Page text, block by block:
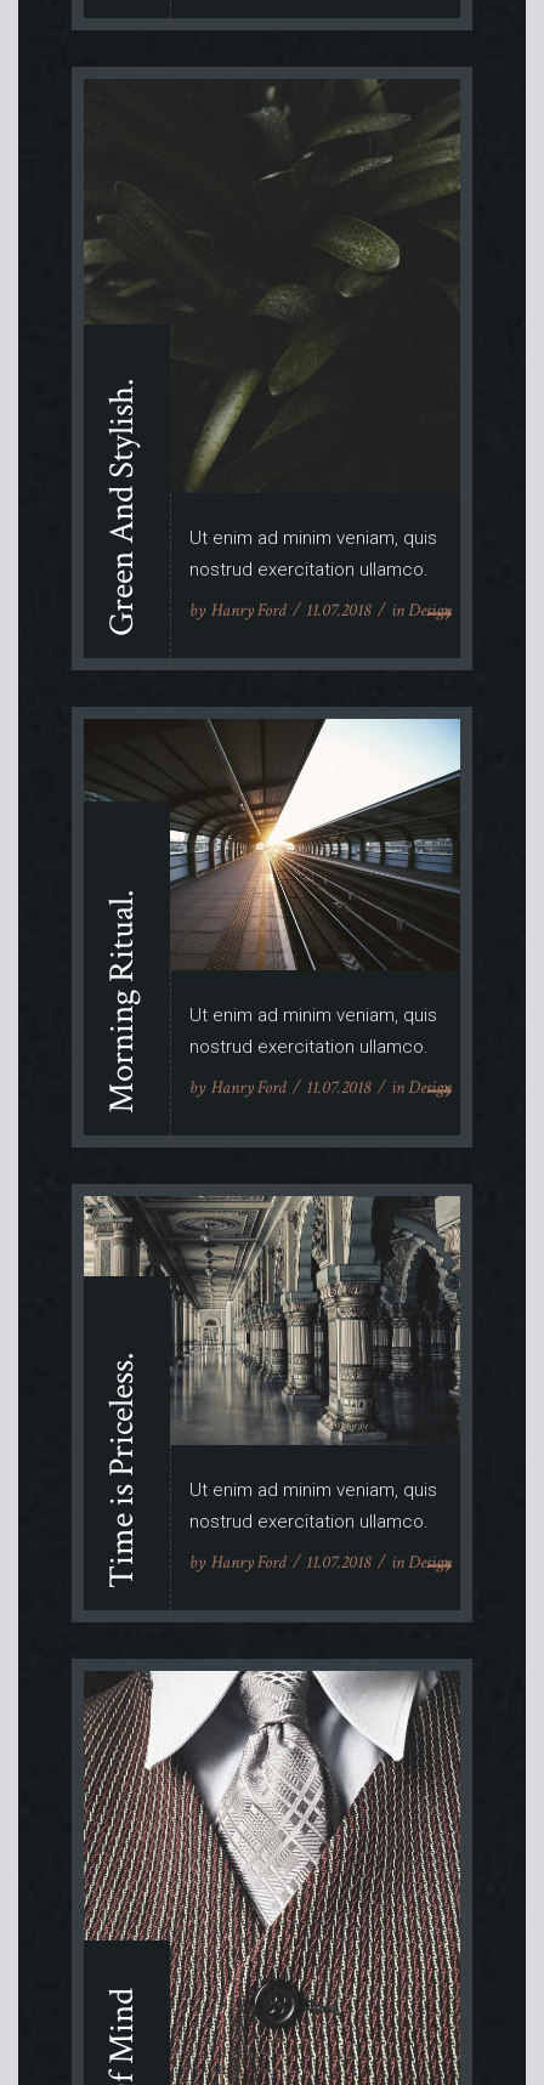
Green And Stylish.
Ut enim ad minim veniam, quis
nostrud exercitation ullamco.
by Hanry Ford 11.07.2018 inDesign
Morning Ritual.
Ut enim ad minim veniam, quis
nostrud exercitation ullamco.
by Hanry Ford 11.07.2018 inDesign
Time is Priceless.
Ut enim ad minim veniam, quis
nostrud exercitation ullamco.
by Hanry Ford 11.07.2018 inDesign